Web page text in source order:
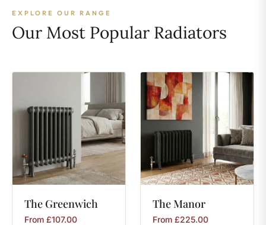
EXPLORE OUR RANGE
Our Most Popular Radiators
The Greenwich
From £107.00
TheManor
From £225.00